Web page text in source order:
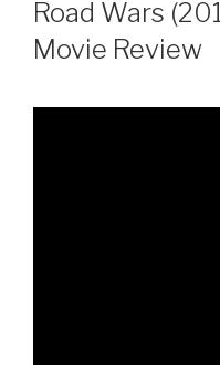
Road Wars
Movie Review